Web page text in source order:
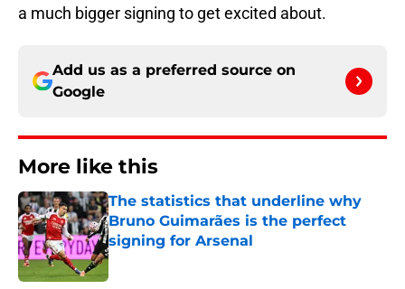
a much bigger signing to get excited about.
Add us as a preferred source on
Google
More like this
The statistics that underline why
Bruno Guimarães is the perfect
signing for Arsenal
Published by on Invalid Date